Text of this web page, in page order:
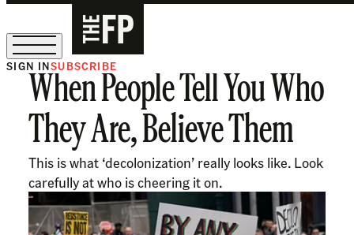
The Free Press Is Hiring!
SIGN INSUBSCRIBE
When People Tell You Who
They Are, Believe Them
This is what ‘decolonization’ really looks like. Look
carefully at who is cheering it on.